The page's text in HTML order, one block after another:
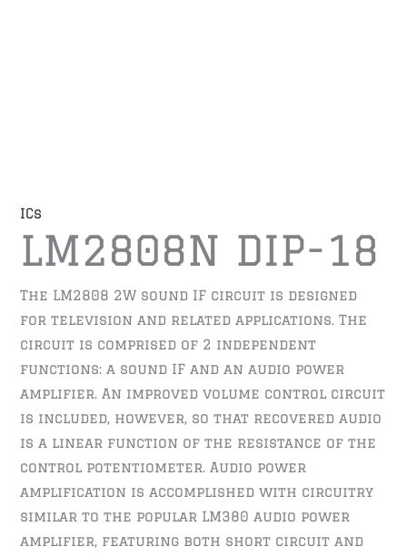
ICs
LM2808N DIP-18
The LM2808 2W sound IF circuit is designed
for television and related applications. The
circuit is comprised of 2 independent
functions: a sound IF and an audio power
amplifier. An improved volume control circuit
is included, however, so that recovered audio
is a linear function of the resistance of the
control potentiometer. Audio power
amplification is accomplished with circuitry
similar to the popular LM380 audio power
amplifier, featuring both short circuit and